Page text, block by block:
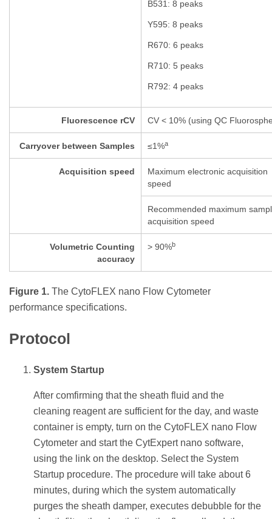
B531: 8 peaks
Y595: 8 peaks
R670: 6 peaks
R710: 5 peaks
R792: 4 peaks
Fluorescence rCV CV < 10% (using QC
Carryover between Samples ≤1%a
Acquisition speed
Maximum electronic acquisition
speed
Recommended maximum
acquisition speed
Volumetric Counting
accuracy
> 90%b
Figure 1. The CytoFLEX nano Flow Cytometer
performance specifications.
Protocol
System Startup
After comfirming that the sheath fluid and the
cleaning reagent are sufficient for the day, and waste
container is empty, turn on the CytoFLEX nano Flow
Cytometer and start the CytExpert nano software,
using the link on the desktop. Select the System
Startup procedure. The procedure will take about 6
minutes, during which the system automatically
purges the sheath damper, executes debubble for the